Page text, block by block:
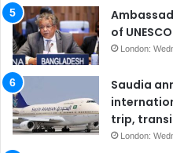
of
London:
Saudia
trip,
London: